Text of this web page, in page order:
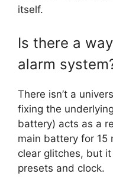
itself.
Is there a
alarm
There isn’t a
fixing the
battery) acts as a
main battery for 15
clear glitches, but
presets and clock.